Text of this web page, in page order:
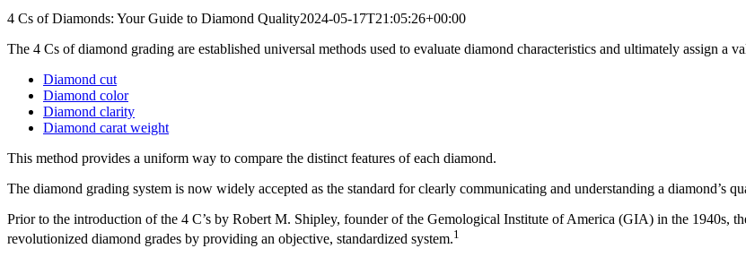
4 Cs of Diamonds: Your Guide to Diamond Quality2024-05-17T21:05:26+00:00
The 4 Cs of diamond grading are established universal methods used to evaluate diamond characteristics and ultimately assign a
Diamond cut
Diamond color
Diamond clarity
Diamond carat weight
This method provides a uniform way to compare the distinct features of each diamond.
The diamond grading system is now widely accepted as the standard for clearly communicating and understanding a diamond’s
Prior to the introduction of the 4 C’s by Robert M. Shipley, founder of the Gemological Institute of America (GIA) in the 1940s,
revolutionized diamond grades by providing an objective, standardized system.1